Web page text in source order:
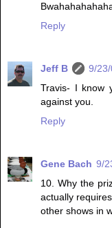
Reply
Jeff B
9/
Travis- I know
against you.
Reply
Gene Bach 9/
10. Why the
actually
other shows in